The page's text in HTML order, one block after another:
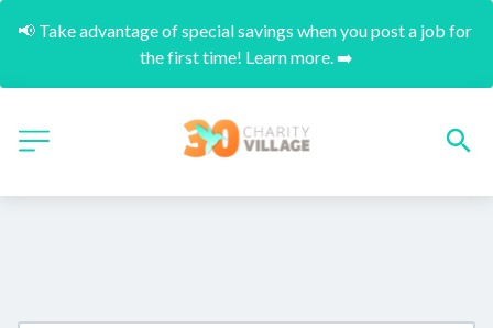
📢 Take advantage of special savings when you post a job for
the first time! Learn more. ➡️